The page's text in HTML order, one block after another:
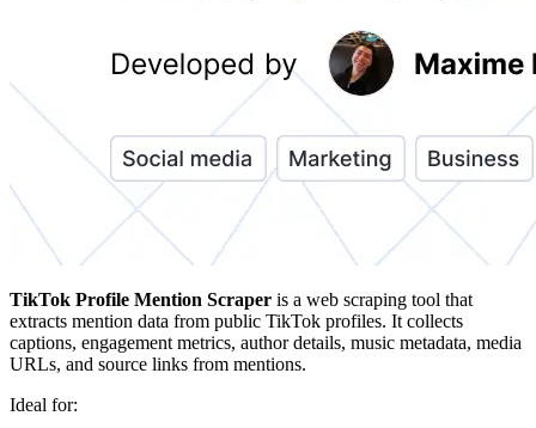
TikTok Profile Mention Scraper is a web scraping tool that
extracts mention data from public TikTok profiles. It collects
captions, engagement metrics, author details, music metadata, media
URLs, and source links from mentions.
Ideal for: